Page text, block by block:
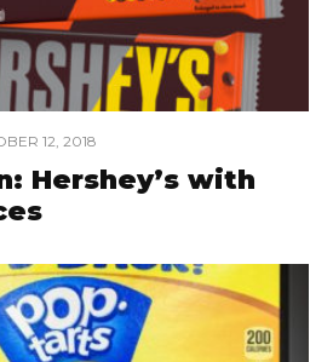
12, 2018
Hershey’s with